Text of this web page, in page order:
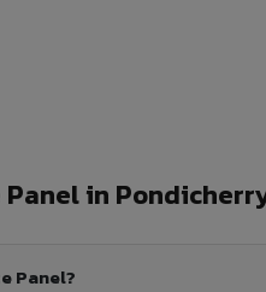
in
Panel?